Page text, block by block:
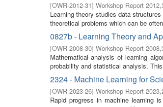
[OWR-2012-31] Workshop Report
Learning theory studies data
theoretical problems which can be
0827b - Learning Theory and
[OWR-2008-30] Workshop Report
Mathematical analysis of learning
probability and statistical analysis.
2324 - Machine Learning for
[OWR-2023-26] Workshop Report
Rapid progress in machine learning